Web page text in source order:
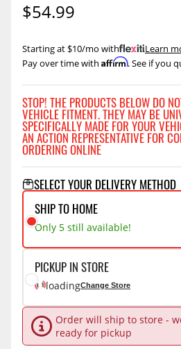
$54.99
Pay over time with Affirm. See if you
Starting at $10/mo with .Learn
STOP! THE PRODUCTS BELOW DO
VEHICLE FITMENT. THEY MAY BE
SPECIFICALLY MADE FOR YOUR
AN ACTION REPRESENTATIVE FOR
ORDERING ONLINE
SELECT YOUR DELIVERY METHOD
SHIP TO HOME
Only 5 still available!
PICKUP IN STORE
loadingChange Store
Order will ship to store -
ready for pickup